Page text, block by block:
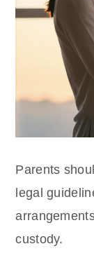
Parents
legal
custody.